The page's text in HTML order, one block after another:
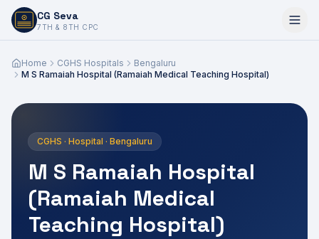
CG Seva
7TH & 8TH CPC
6,7,8,10,11,12
Home CGHS Hospitals
Bengaluru
M S Ramaiah Hospital (Ramaiah Medical Teaching Hospital)
CGHS · Hospital · Bengaluru
M S Ramaiah Hospital
(Ramaiah Medical
Teaching Hospital)